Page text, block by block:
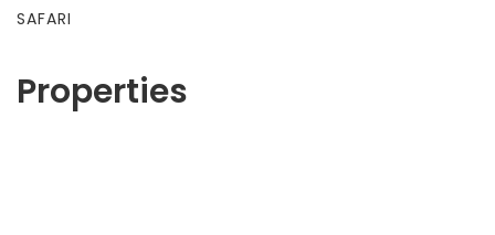
Properties
SAFARI